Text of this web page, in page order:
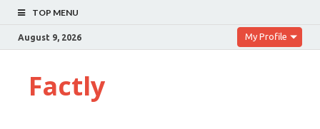
TOP MENU
August 9, 2026 My Profile
Factly